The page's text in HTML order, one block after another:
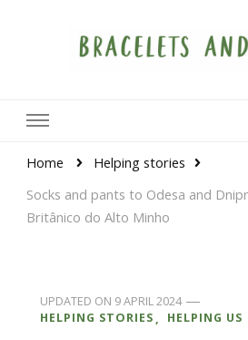
Home
Helping stories
Socks and pants to Odesa and
Britânico do Alto Minho
UPDATED ON 9 APRIL 2024
HELPING STORIES
HELPING US